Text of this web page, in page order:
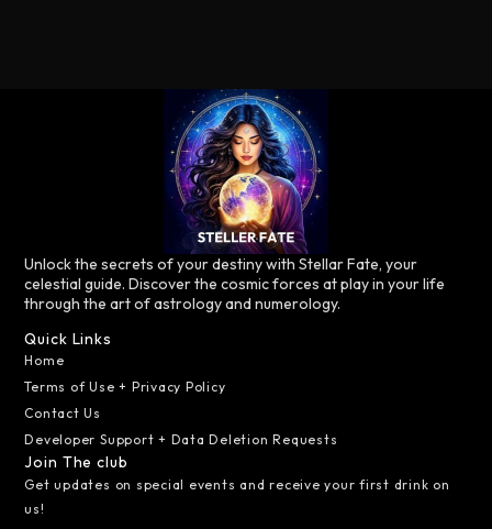
Unlock the secrets of your destiny with Stellar Fate, your
celestial guide. Discover the cosmic forces at play in your life
through the art of astrology and numerology.
Quick Links
Home
Terms of Use + Privacy Policy
Contact Us
Developer Support + Data Deletion Requests
Join The club
Get updates on special events and receive your first drink on
us!